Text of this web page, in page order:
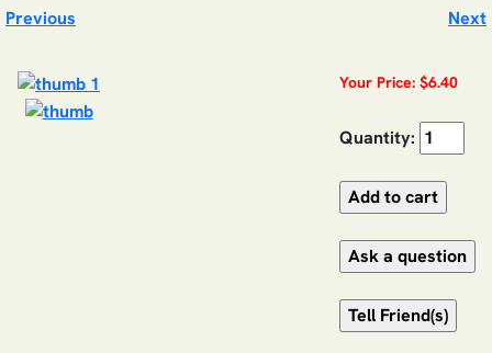
Previous Next
Your Price: $6.40
Quantity: